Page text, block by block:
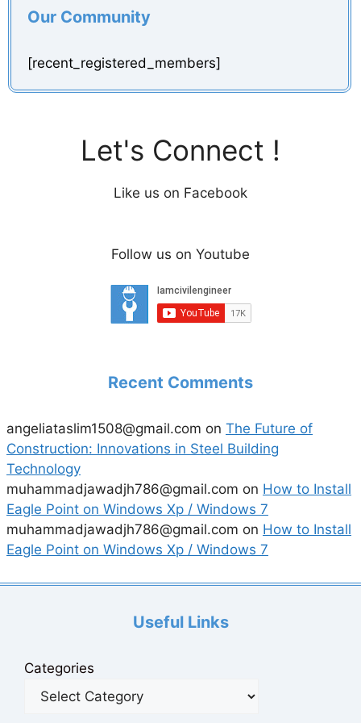
e
o
Our Community
[recent_registered_members]
Let's Connect !
Like us on Facebook
Follow us on Youtube
Recent Comments
angeliataslim1508@gmail.com on The Future of
Construction: Innovations in Steel Building
Technology
muhammadjawadjh786@gmail.com on How to Install
Eagle Point on Windows Xp / Windows 7
muhammadjawadjh786@gmail.com on How to Install
Eagle Point on Windows Xp / Windows 7
Useful Links
Categories